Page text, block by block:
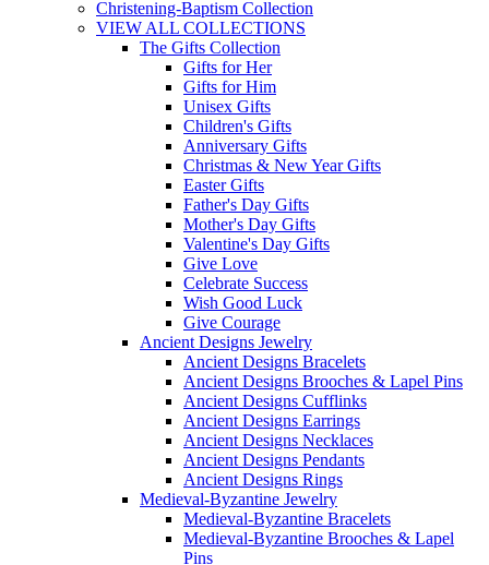
Christening-Baptism Collection
VIEW ALL COLLECTIONS
The Gifts Collection
Gifts for Her
Gifts for Him
Unisex Gifts
Children's Gifts
Anniversary Gifts
Christmas & New Year Gifts
Easter Gifts
Father's Day Gifts
Mother's Day Gifts
Valentine's Day Gifts
Give Love
Celebrate Success
Wish Good Luck
Give Courage
Ancient Designs Jewelry
Ancient Designs Bracelets
Ancient Designs Brooches & Lapel Pins
Ancient Designs Cufflinks
Ancient Designs Earrings
Ancient Designs Necklaces
Ancient Designs Pendants
Ancient Designs Rings
Medieval-Byzantine Jewelry
Medieval-Byzantine Bracelets
Medieval-Byzantine Brooches & Lapel
Pins